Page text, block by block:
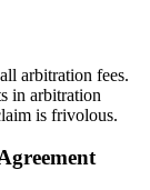
arbitration fees.
in arbitration
is frivolous.